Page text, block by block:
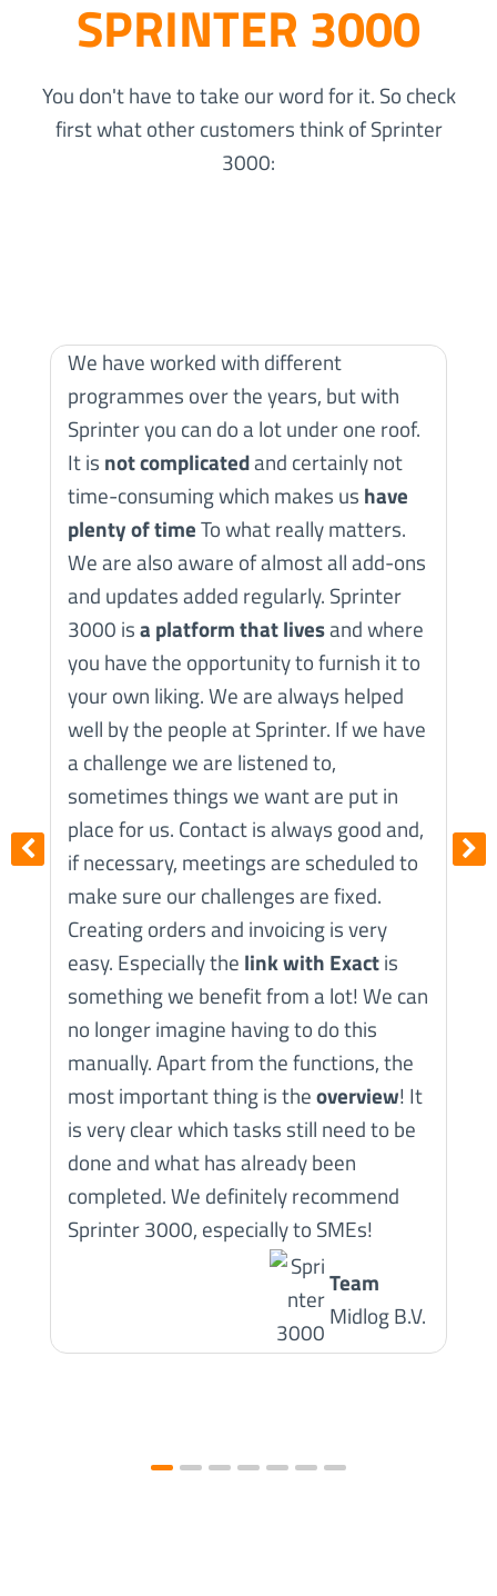
SPRINTER 3000
You don't have to take our word for it. So check
first what other customers think of Sprinter
3000:
We have worked with different
programmes over the years, but with
Sprinter you can do a lot under one roof.
It is not complicatedand certainly not
time-consuming which makes us have
plenty of timeTo what really matters.
We are also aware of almost all add-ons
and updates added regularly. Sprinter
3000 isa platform that livesand where
you have the opportunity to furnish it to
your own liking. We are always helped
well by the people at Sprinter. If we have
a challenge we are listened to,
sometimes things we want are put in
place for us. Contact is always good and,
if necessary, meetings are scheduled to
make sure our challenges are fixed.
Creating orders and invoicing is very
easy. Especially the link with Exactis
something we benefit from a lot! We can
no longer imagine having to do this
manually. Apart from the functions, the
most important thing is theoverview! It
is very clear which tasks still need to be
done and what has already been
completed. We definitely recommend
Sprinter 3000, especially to SMEs!
Team
Midlog B.V.